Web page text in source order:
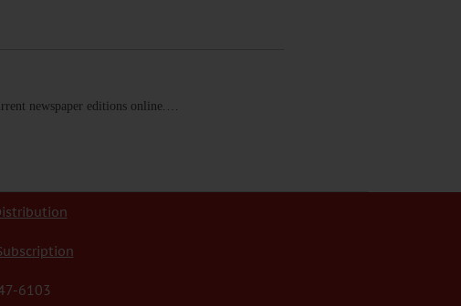
newspaper editions online.…
6103